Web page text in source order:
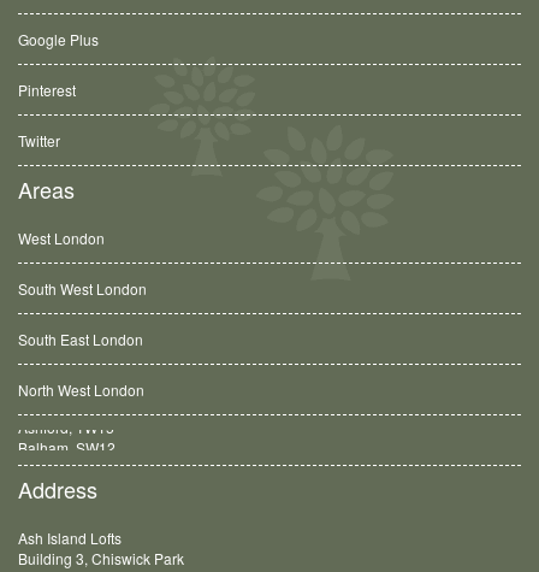
Google Plus
Pinterest
Twitter
Areas
West London
South West London
South East London
North West London
Balham, SW12
Address
Ash Island Lofts
Building 3, Chiswick Park